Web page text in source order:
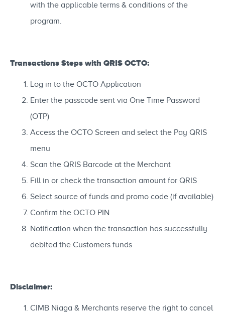
with the applicable terms & conditions of the
program.
Transactions Steps with QRIS OCTO:
Log in to the OCTO Application
Enter the passcode sent via One Time Password
(OTP)
Access the OCTO Screen and select the Pay QRIS
menu
Scan the QRIS Barcode at the Merchant
Fill in or check the transaction amount for QRIS
Select source of funds and promo code (if available)
Confirm the OCTO PIN
Notification when the transaction has successfully
debited the Customers funds
Disclaimer:
CIMB Niaga & Merchants reserve the right to cancel